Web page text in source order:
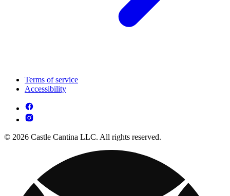
Terms of service
Accessibility
© 2026 Castle Cantina LLC. All rights reserved.